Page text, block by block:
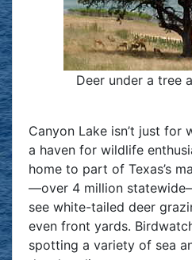
Deer under a tree
Canyon Lake isn’t just for
a haven for wildlife
home to part of Texas’s
—over 4 million
see white-tailed deer
even front yards.
spotting a variety of sea